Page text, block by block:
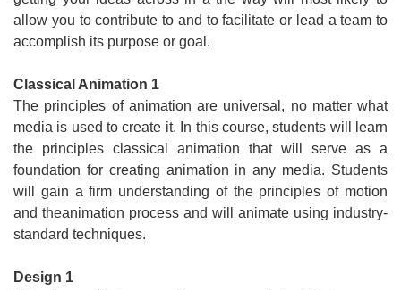
allow you to contribute to and to facilitate or lead a team to
accomplish its purpose or goal.
Classical Animation 1
The principles of animation are universal, no matter what
media is used to create it. In this course, students will learn
the principles classical animation that will serve as a
foundation for creating animation in any media. Students
will gain a firm understanding of the principles of motion
and theanimation process and will animate using industry-
standard techniques.
Design 1